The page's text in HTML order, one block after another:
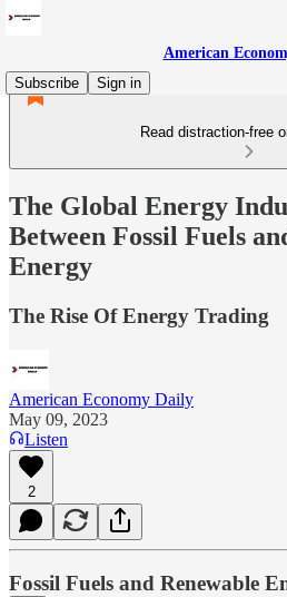
American
Subscribe
Sign in
Read distraction-free
The Global Energy
Between Fossil Fuels
Energy
The Rise Of Energy Trading
American Economy Daily
May 09, 2023
Listen
2
Fossil Fuels and Renewable